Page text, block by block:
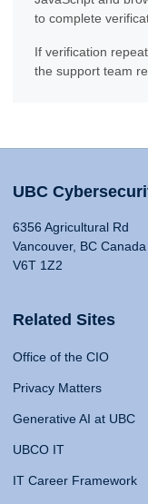
to complete
If verification
the support team
UBC
6356 Agricultural Rd
Vancouver, BC Canada
V6T 1Z2
Related Sites
Office of the CIO
Privacy Matters
Generative AI at UBC
UBCO IT
IT Career Framework